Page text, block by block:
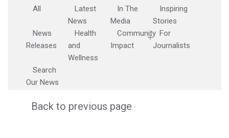
All
Latest
News
In The
Media
Inspiring
Stories
News
Releases
Health
and
Wellness
Community
Impact
For
Journalists
Search
Our News
Back to previous page